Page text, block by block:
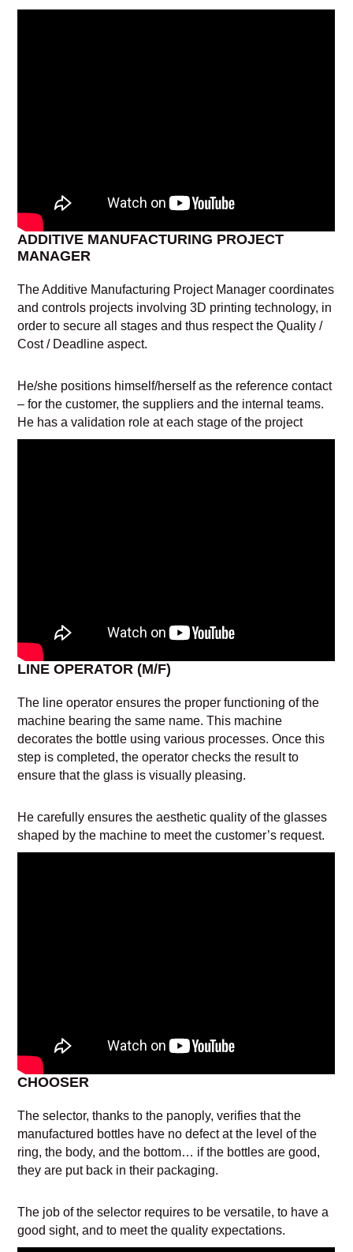
ADDITIVE MANUFACTURING PROJECT
MANAGER
The Additive Manufacturing Project Manager coordinates
and controls projects involving 3D printing technology, in
order to secure all stages and thus respect the Quality /
Cost / Deadline aspect.
He/she positions himself/herself as the reference contact
– for the customer, the suppliers and the internal teams.
He has a validation role at each stage of the project
LINE OPERATOR (M/F)
The line operator ensures the proper functioning of the
machine bearing the same name. This machine
decorates the bottle using various processes. Once this
step is completed, the operator checks the result to
ensure that the glass is visually pleasing.
He carefully ensures the aesthetic quality of the glasses
shaped by the machine to meet the customer’s request.
CHOOSER
The selector, thanks to the panoply, verifies that the
manufactured bottles have no defect at the level of the
ring, the body, and the bottom… if the bottles are good,
they are put back in their packaging.
The job of the selector requires to be versatile, to have a
good sight, and to meet the quality expectations.